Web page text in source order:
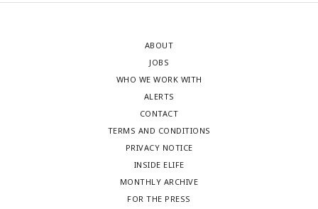
ABOUT
JOBS
WHO WE WORK WITH
ALERTS
CONTACT
TERMS AND CONDITIONS
PRIVACY NOTICE
INSIDE ELIFE
MONTHLY ARCHIVE
FOR THE PRESS